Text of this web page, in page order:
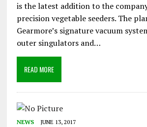
is the latest addition to the
precision vegetable seeders. The
Gearmore’s signature vacuum
outer singulators and…
READ MORE
NEWS JUNE 13, 2017